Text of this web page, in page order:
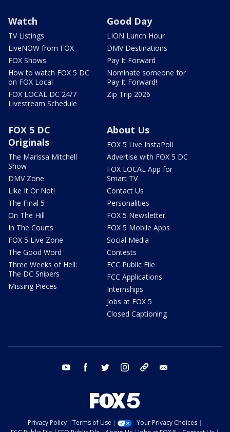
Watch
TV Listings
LiveNOW from FOX
FOX Shows
How to watch FOX 5 DC
on FOX Local
FOX LOCAL DC 24/7
Livestream Schedule
Good Day
LION Lunch Hour
DMV Destinations
Pay It Forward
Nominate someone for
Pay It Forward!
Zip Trip 2026
FOX 5 DC
Originals
The Marissa Mitchell
Show
DMV Zone
Like It Or Not!
The Final 5
On The Hill
In The Courts
FOX 5 Live Zone
The Good Word
Three Weeks of Hell:
The DC Snipers
Missing Pieces
About Us
FOX 5 Live InstaPoll
Advertise with FOX 5 DC
FOX LOCAL App for
Smart TV
Contact Us
Personalities
FOX 5 Newsletter
FOX 5 Mobile Apps
Social Media
Contests
FCC Public File
FCC Applications
Internships
Jobs at FOX 5
Closed Captioning
youtube facebook twitter instagram tiktok
Privacy Policy Terms of Use
Your Privacy Choices